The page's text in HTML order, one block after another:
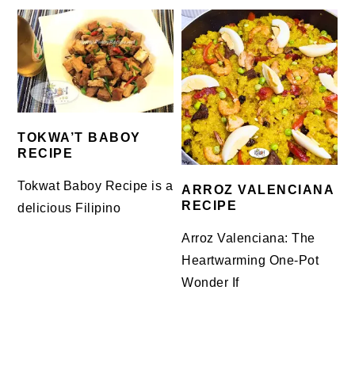
TOKWA’T BABOY
RECIPE
Tokwat Baboy Recipe is a
delicious Filipino
ARROZ VALENCIANA
RECIPE
Arroz Valenciana: The
Heartwarming One-Pot
Wonder If